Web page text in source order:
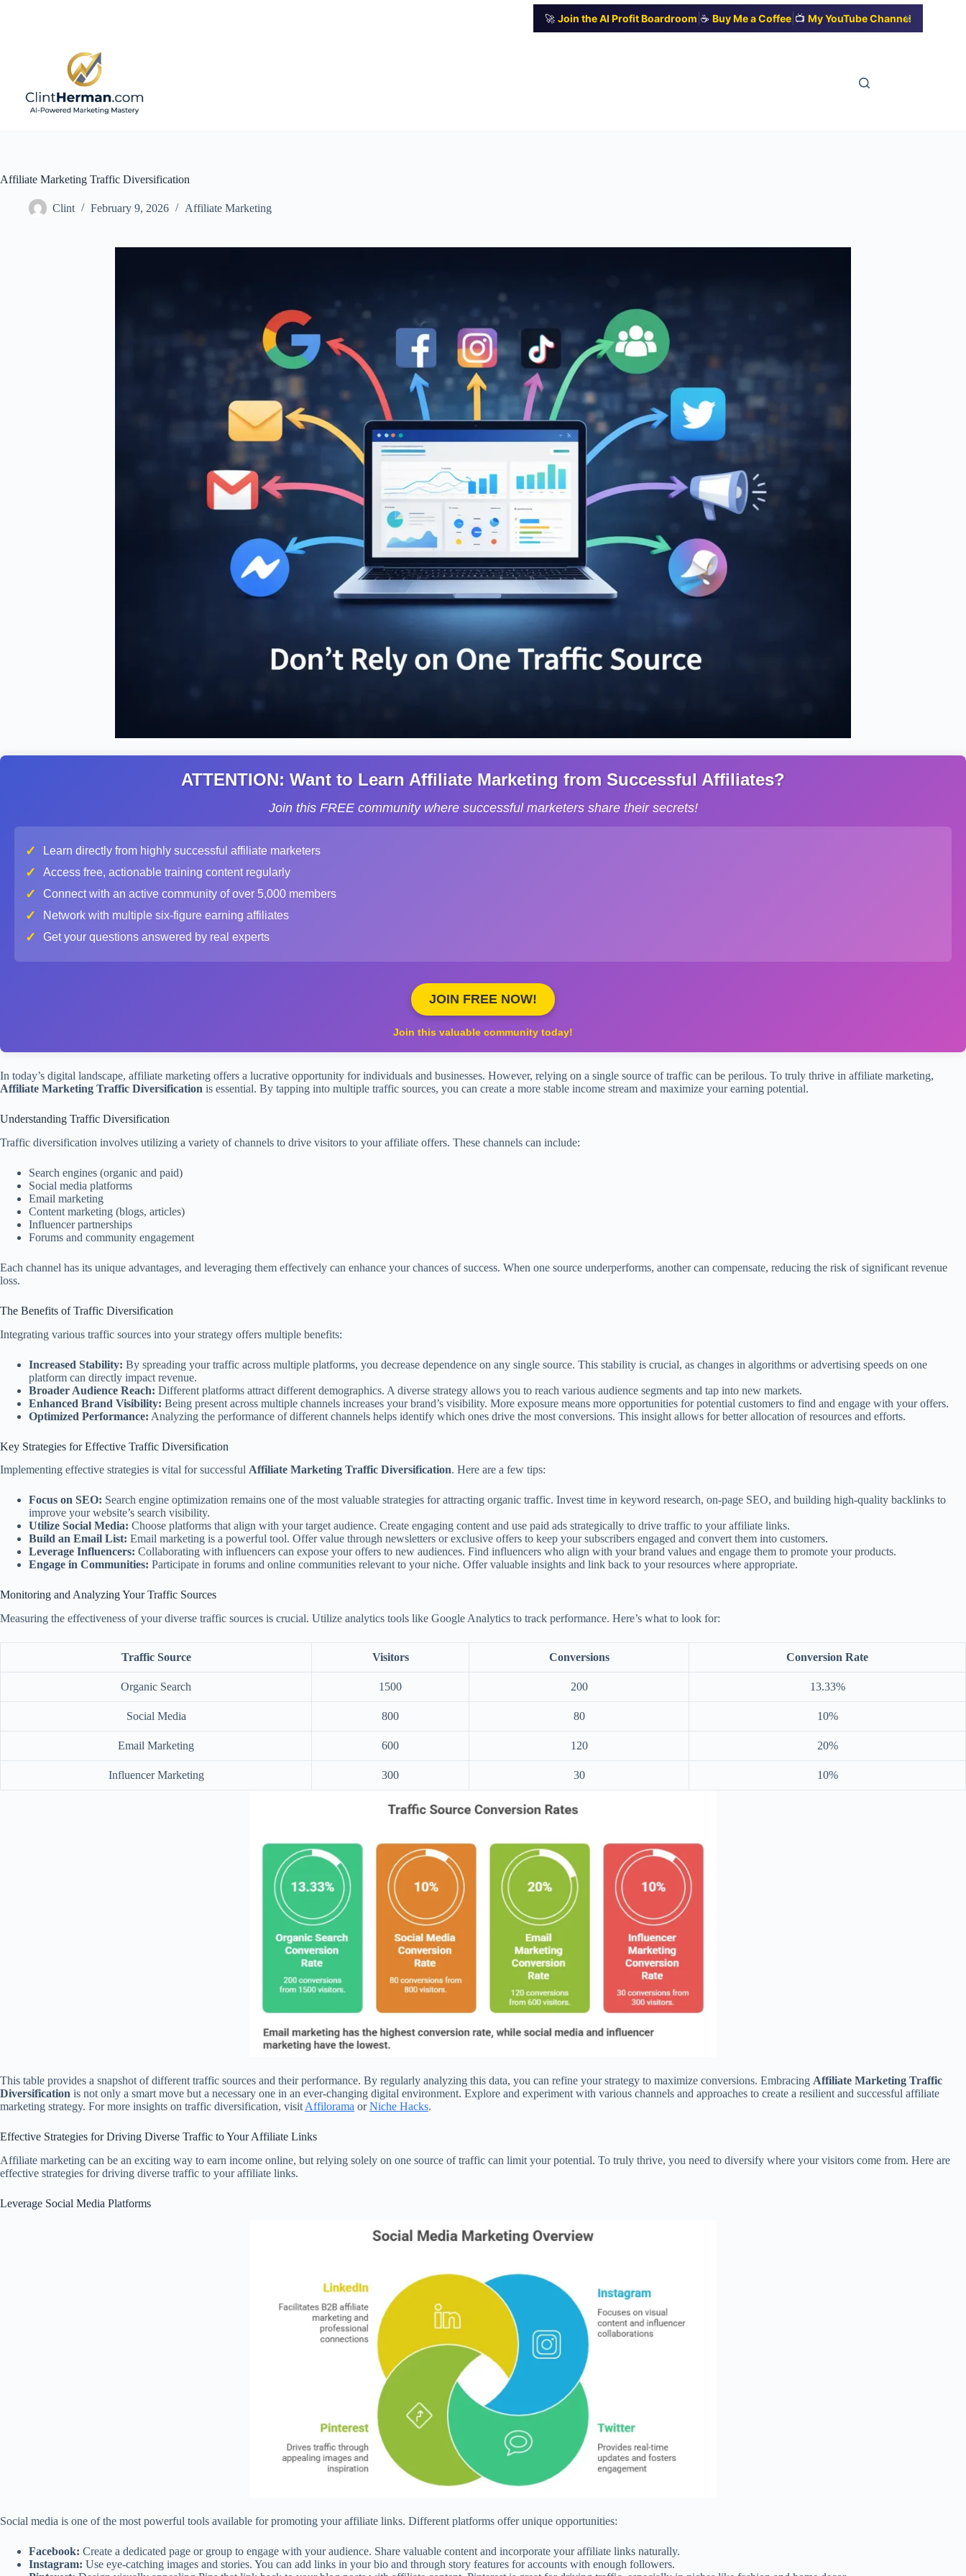
🚀 Join the AI Profit Boardroom ☕ Buy Me a Coffee 📺 My YouTube Channel
✕
Affiliate Marketing Traffic Diversification
Clint February 9, 2026 Affiliate Marketing
ATTENTION: Want to Learn Affiliate Marketing from Successful Affiliates?
Join this FREE community where successful marketers share their secrets!
✓ Learn directly from highly successful affiliate marketers
✓ Access free, actionable training content regularly
✓ Connect with an active community of over 5,000 members
✓ Network with multiple six-figure earning affiliates
✓ Get your questions answered by real experts
JOIN FREE NOW!
Join this valuable community today!
In today’s digital landscape, affiliate marketing offers a lucrative opportunity for individuals and businesses. However, relying on a single source of traffic can be perilous. To truly thrive in affiliate marketing,
Affiliate Marketing Traffic Diversification is essential. By tapping into multiple traffic sources, you can create a more stable income stream and maximize your earning potential.
Understanding Traffic Diversification
Traffic diversification involves utilizing a variety of channels to drive visitors to your affiliate offers. These channels can include:
Search engines (organic and paid)
Social media platforms
Email marketing
Content marketing (blogs, articles)
Influencer partnerships
Forums and community engagement
Each channel has its unique advantages, and leveraging them effectively can enhance your chances of success. When one source underperforms, another can compensate, reducing the risk of significant revenue
loss.
The Benefits of Traffic Diversification
Integrating various traffic sources into your strategy offers multiple benefits:
Increased Stability: By spreading your traffic across multiple platforms, you decrease dependence on any single source. This stability is crucial, as changes in algorithms or advertising speeds on one
platform can directly impact revenue.
Broader Audience Reach: Different platforms attract different demographics. A diverse strategy allows you to reach various audience segments and tap into new markets.
Enhanced Brand Visibility: Being present across multiple channels increases your brand’s visibility. More exposure means more opportunities for potential customers to find and engage with your offers.
Optimized Performance: Analyzing the performance of different channels helps identify which ones drive the most conversions. This insight allows for better allocation of resources and efforts.
Key Strategies for Effective Traffic Diversification
Implementing effective strategies is vital for successful Affiliate Marketing Traffic Diversification. Here are a few tips:
Focus on SEO: Search engine optimization remains one of the most valuable strategies for attracting organic traffic. Invest time in keyword research, on-page SEO, and building high-quality backlinks to
improve your website’s search visibility.
Utilize Social Media: Choose platforms that align with your target audience. Create engaging content and use paid ads strategically to drive traffic to your affiliate links.
Build an Email List: Email marketing is a powerful tool. Offer value through newsletters or exclusive offers to keep your subscribers engaged and convert them into customers.
Leverage Influencers: Collaborating with influencers can expose your offers to new audiences. Find influencers who align with your brand values and engage them to promote your products.
Engage in Communities: Participate in forums and online communities relevant to your niche. Offer valuable insights and link back to your resources where appropriate.
Monitoring and Analyzing Your Traffic Sources
Measuring the effectiveness of your diverse traffic sources is crucial. Utilize analytics tools like Google Analytics to track performance. Here’s what to look for:
Traffic Source Visitors Conversions Conversion Rate
Organic Search 1500 200 13.33%
Social Media 800 80 10%
Email Marketing 600 120 20%
Influencer Marketing 300 30 10%
This table provides a snapshot of different traffic sources and their performance. By regularly analyzing this data, you can refine your strategy to maximize conversions. Embracing Affiliate Marketing Traffic
Diversification is not only a smart move but a necessary one in an ever-changing digital environment. Explore and experiment with various channels and approaches to create a resilient and successful affiliate
marketing strategy. For more insights on traffic diversification, visit Affilorama orNiche Hacks.
Effective Strategies for Driving Diverse Traffic to Your Affiliate Links
Affiliate marketing can be an exciting way to earn income online, but relying solely on one source of traffic can limit your potential. To truly thrive, you need to diversify where your visitors come from. Here are
effective strategies for driving diverse traffic to your affiliate links.
Leverage Social Media Platforms
Social media is one of the most powerful tools available for promoting your affiliate links. Different platforms offer unique opportunities:
Facebook: Create a dedicated page or group to engage with your audience. Share valuable content and incorporate your affiliate links naturally.
Instagram: Use eye-catching images and stories. You can add links in your bio and through story features for accounts with enough followers.